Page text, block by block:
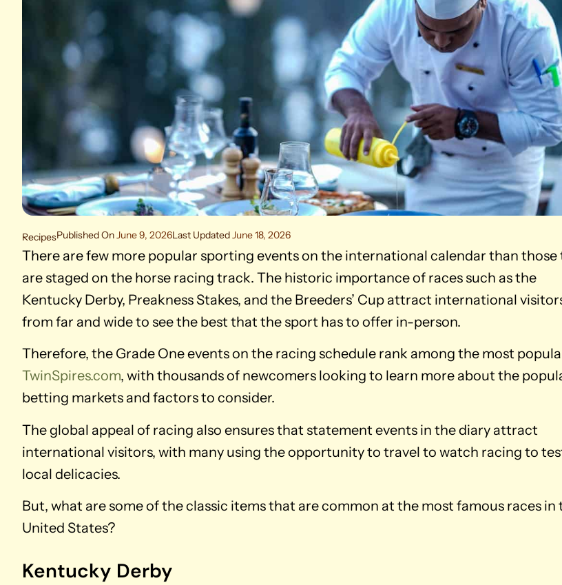
RecipesPublished OnJune 9, 2026Last UpdatedJune 18, 2026
There are few more popular sporting events on the international calendar than those
are staged on the horse racing track. The historic importance of races such as the
Kentucky Derby, Preakness Stakes, and the Breeders’ Cup attract international
from far and wide to see the best that the sport has to offer in-person.
Therefore, the Grade One events on the racing schedule rank among the most
TwinSpires.com, with thousands of newcomers looking to learn more about the
betting markets and factors to consider.
The global appeal of racing also ensures that statement events in the diary attract
international visitors, with many using the opportunity to travel to watch racing to
local delicacies.
But, what are some of the classic items that are common at the most famous races in
United States?
Kentucky Derby